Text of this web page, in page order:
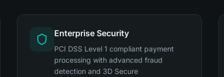
Enterprise Security
PCI DSS Level 1 compliant payment
processing with advanced fraud
detection and 3D Secure